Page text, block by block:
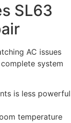
SL63
AC issues
system
is less powerful
temperature